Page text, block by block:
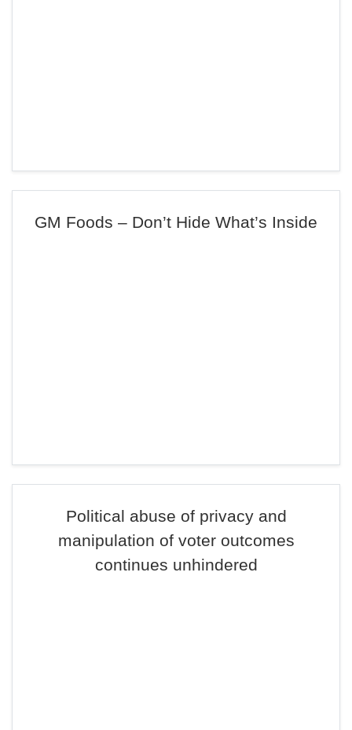
GM Foods – Don’t Hide What’s Inside
Political abuse of privacy and
manipulation of voter outcomes
continues unhindered